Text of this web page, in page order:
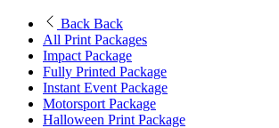
Back Back
All Print Packages
Impact Package
Fully Printed Package
Instant Event Package
Motorsport Package
Halloween Print Package